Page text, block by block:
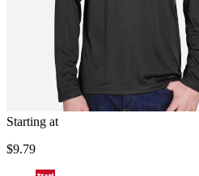
Starting at
$9.79